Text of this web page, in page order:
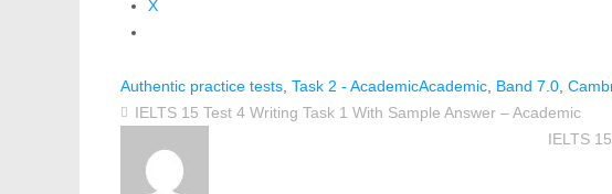
X
Authentic practice tests ,Task 2 - AcademicAcademic Band 7.0 ,
IELTS 15 Test 4 Writing Task 1 With Sample Answer – Academic
IELTS